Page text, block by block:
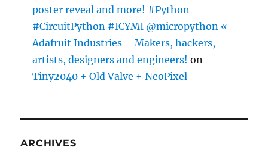
poster reveal and more! #Python
#CircuitPython #ICYMI @micropython «
Adafruit Industries – Makers, hackers,
artists, designers and engineers! on
Tiny2040 + Old Valve + NeoPixel
ARCHIVES